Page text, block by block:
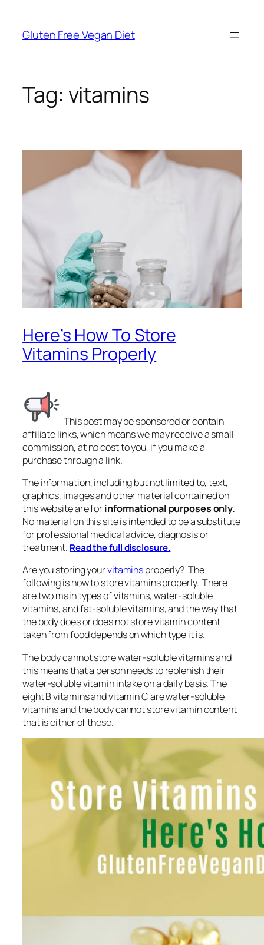
content
Gluten Free Vegan Diet
Tag: vitamins
Here’s How To Store
Vitamins Properly
This post may be sponsored or contain
affiliate links, which means we may receive a small
commission, at no cost to you, if you make a
purchase through a link.
The information, including but not limited to, text,
graphics, images and other material contained on
this website are forinformational purposes only.
No material on this site is intended to be a substitute
for professional medical advice, diagnosis or
treatment. Read the full disclosure.
Are you storing yourvitaminsproperly? The
following is how to store vitamins properly. There
are two main types of vitamins, water-soluble
vitamins, and fat-soluble vitamins, and the way that
the body does or does not store vitamin content
taken from food depends on which type it is.
The body cannot store water-soluble vitamins and
this means that a person needs to replenish their
water-soluble vitamin intake on a daily basis. The
eight B vitamins and vitamin C are water-soluble
vitamins and the body cannot store vitamin content
that is either of these.